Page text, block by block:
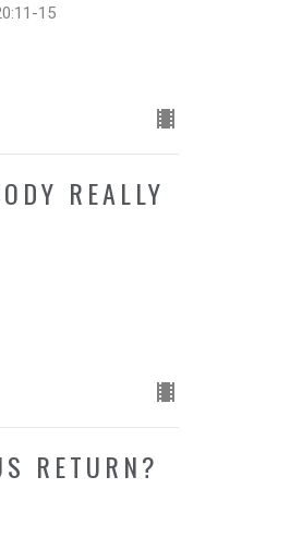
15
REALLY
RETURN?